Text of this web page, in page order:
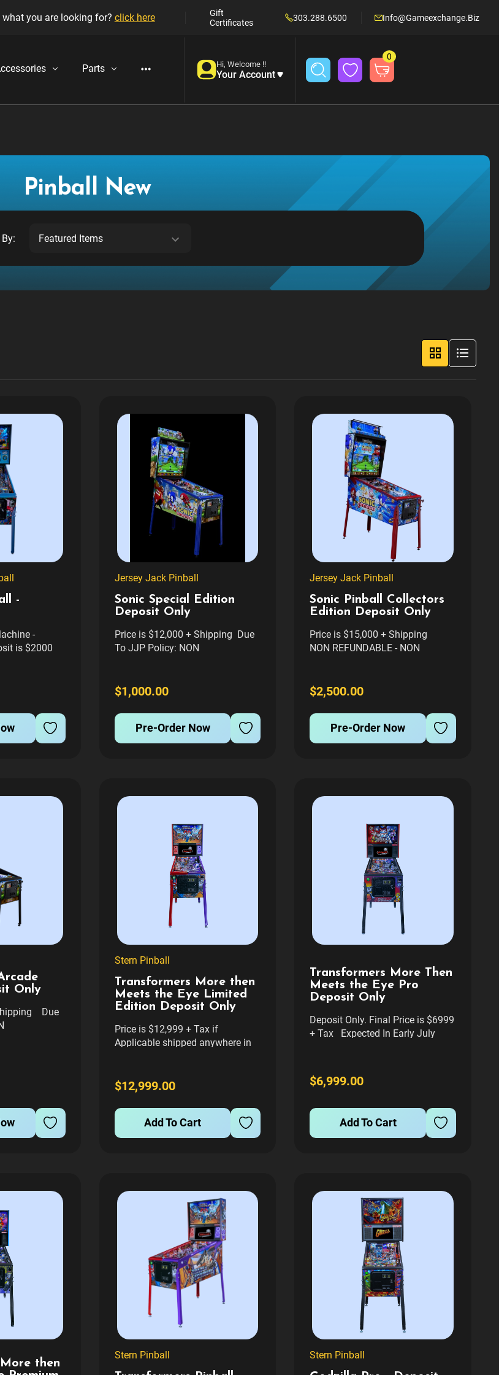
you are looking for? click here
Gift
Certificates
303.288.6500 Info@gameexchange.biz
Parts Hi, Welcome !!
Your Account
0
Pinball New
-
-
is $2000
Non
game
you...
Jersey Jack Pinball
Sonic Special Edition
Deposit Only
Price is $12,000 + Shipping Due
To JJP Policy: NON
GAME. FIRM. Sonic the
Hedgehog™ Special Edition
Pinball Machine by Jersey Jack
Pinball PRE-ORDER NOW Gotta
Flip Fast! The world's fastest...
$1,000.00
Pre-Order Now
Jersey Jack Pinball
Sonic Pinball Collectors
Edition Deposit Only
Price is $15,000 + Shipping
NON REFUNDABLE - NON
FEE WILL APPLY FOR ALL
GAMES BEING TRANSFERRED
TO DIFFERENT PERSON Sonic
the Hedgehog™ Collector's Edition
Pinball...
$2,500.00
Pre-Order Now
Only
Due
and will be
time is...
Stern Pinball
Transformers More then
Meets the Eye Limited
Edition Deposit Only
Price is $12,999 + Tax if
Applicable shipped anywhere in
TRANSFERABLE TO ANOTHER
GAME. FIRM. $500 TRANSFER
FEE WILL APPLY FOR ALL
GAMES BEING TRANSFERRED
TO DIFFERENT PERSON Please...
$12,999.00
Add To Cart
Transformers More Then
Meets the Eye Pro
Deposit Only
Deposit Only. Final Price is $6999
+ Tax Expected In Early July
If you want Full Service delivery
and setup in Denver Area please
and we...
$6,999.00
Add To Cart
then
Stern Pinball Stern Pinball